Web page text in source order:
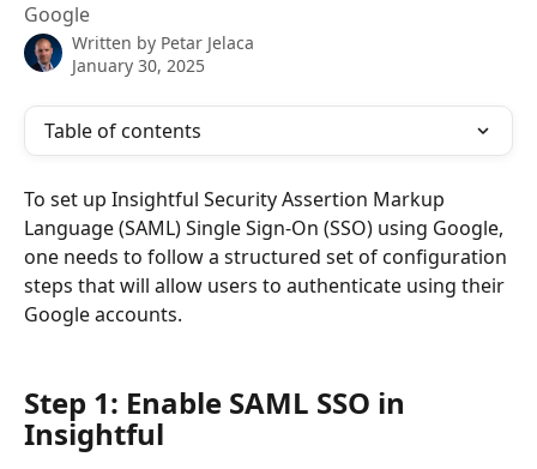
Google
Written by Petar Jelaca
January 30, 2025
Table of contents
To set up Insightful Security Assertion Markup
Language (SAML) Single Sign-On (SSO) using Google,
one needs to follow a structured set of configuration
steps that will allow users to authenticate using their
Google accounts.
Step 1: Enable SAML SSO in
Insightful